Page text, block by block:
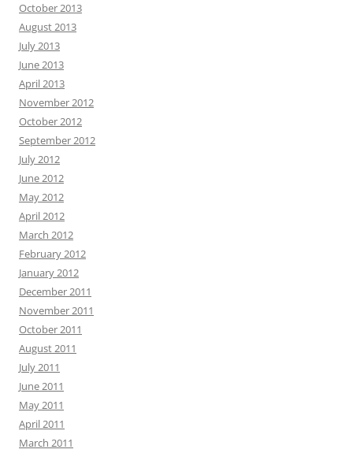
October 2013
August 2013
July 2013
June 2013
April 2013
November 2012
October 2012
September 2012
July 2012
June 2012
May 2012
April 2012
March 2012
February 2012
January 2012
December 2011
November 2011
October 2011
August 2011
July 2011
June 2011
May 2011
April 2011
March 2011